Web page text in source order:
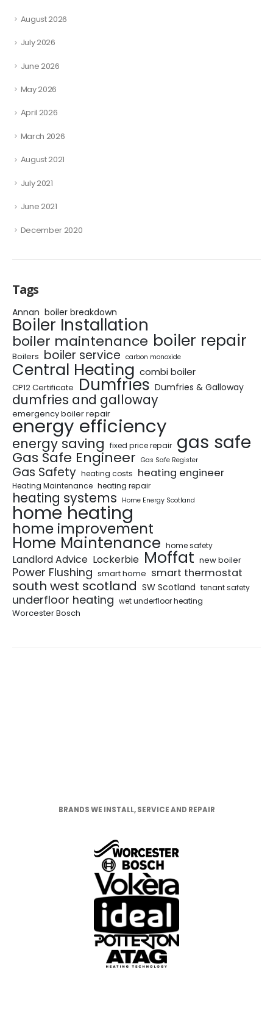
August 2026
July 2026
June 2026
May 2026
April 2026
March 2026
August 2021
July 2021
June 2021
December 2020
Tags
Annan boiler breakdown
Boiler Installation
boiler maintenance boiler repair
Boilers boiler service carbon monoxide
Central Heating combi boiler
CP12 Certificate Dumfries Dumfries & Galloway
dumfries and galloway
emergency boiler repair
energy efficiency
energy saving fixed price repair gas safe
Gas Safe Engineer Gas Safe Register
Gas Safety heating costs heating engineer
Heating Maintenance heating repair
heating systems Home Energy Scotland
home heating
home improvement
Home Maintenance home safety
Landlord Advice Lockerbie Moffat new boiler
Power Flushing smart home smart thermostat
south west scotland SW Scotland tenant safety
underfloor heating wet underfloor heating
Worcester Bosch
BRANDS WE INSTALL, SERVICE AND REPAIR